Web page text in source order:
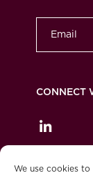
We use cookies
CONNECT